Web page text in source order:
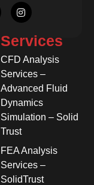
Services
CFD Analysis
Services –
Advanced Fluid
Dynamics
Simulation – Solid
Trust
FEA Analysis
Services –
SolidTrust